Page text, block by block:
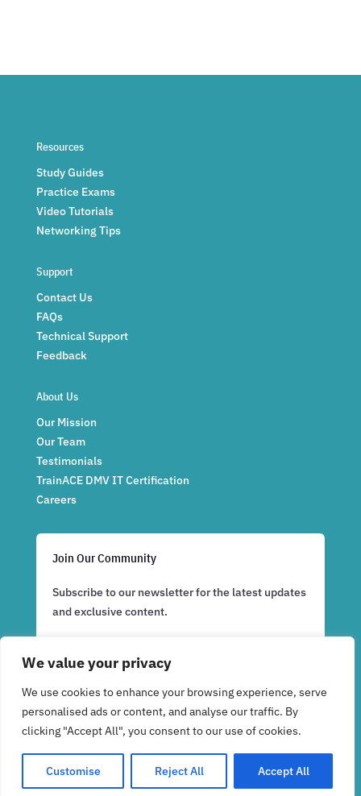
We value your privacy
We use cookies to enhance your browsing experience, serve
personalised ads or content, and analyse our traffic. By
clicking "Accept All", you consent to our use of cookies.
Customise Reject All Accept All
Resources
Study Guides
Practice Exams
Video Tutorials
Networking Tips
Support
Contact Us
FAQs
Technical Support
Feedback
About Us
Our Mission
Our Team
Testimonials
TrainACE DMV IT Certification
Careers
Join Our Community
Subscribe to our newsletter for the latest updates
and exclusive content.
Subscribe Now